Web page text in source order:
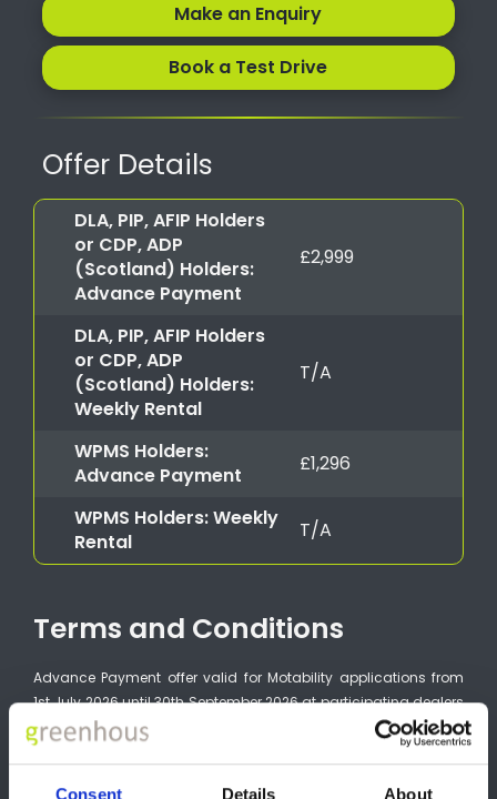
Consent Details About
Make an Enquiry
Book a Test Drive
Offer Details
DLA, PIP, AFIP Holders
or CDP, ADP
(Scotland) Holders:
Advance Payment
£2,999
DLA, PIP, AFIP Holders
or CDP, ADP
(Scotland) Holders:
Weekly Rental
T/A
WPMS Holders:
Advance Payment
£1,296
WPMS Holders: Weekly
Rental
T/A
Terms and Conditions
Advance Payment offer valid for Motability applications from
1st July 2026 until 30th September 2026 at participating dealers
and subject to vehicle availability. Advance Payment varies
according to model grade. For more information on full range